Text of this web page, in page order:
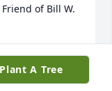
Plant A Tree